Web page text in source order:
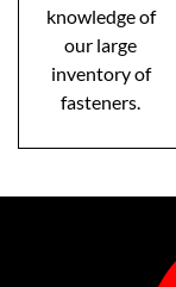
knowledge of
our large
inventory of
fasteners.